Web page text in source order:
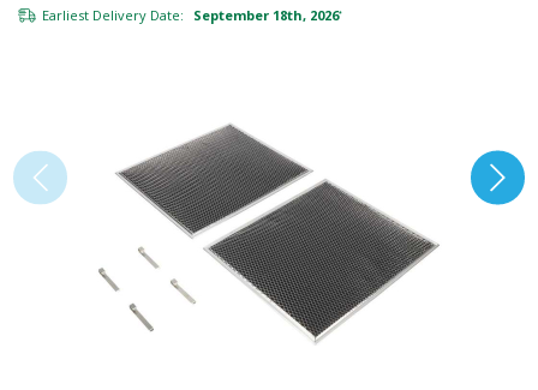
Earliest Delivery Date: September 18th, 2026*